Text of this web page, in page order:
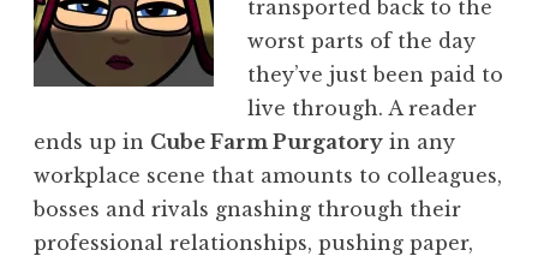
transported back to the
worst parts of the day
they’ve just been paid to
live through. A reader
ends up in Cube Farm Purgatory in any
workplace scene that amounts to colleagues,
bosses and rivals gnashing through their
professional relationships, pushing paper,